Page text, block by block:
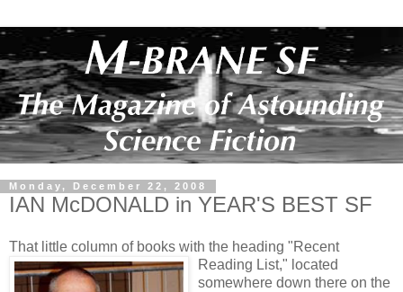
Monday, December 22, 2008
IAN McDONALD in YEAR'S BEST SF
That little column of books with the heading "Recent
Reading List," located
somewhere down there on the